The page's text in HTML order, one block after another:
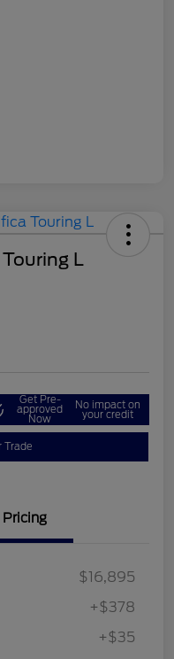
L
Get Pre-
approved
Now
No impact on
your credit
Trade
Pricing
$16,895
+$378
+$35